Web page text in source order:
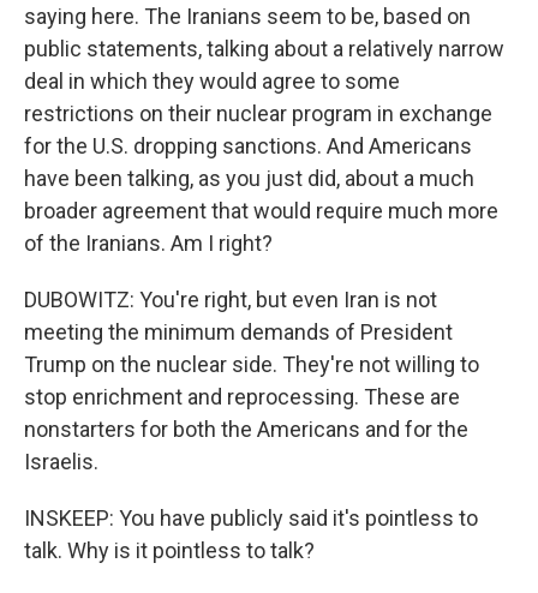
saying here. The Iranians seem to be, based on
public statements, talking about a relatively narrow
deal in which they would agree to some
restrictions on their nuclear program in exchange
for the U.S. dropping sanctions. And Americans
have been talking, as you just did, about a much
broader agreement that would require much more
of the Iranians. Am I right?
DUBOWITZ: You're right, but even Iran is not
meeting the minimum demands of President
Trump on the nuclear side. They're not willing to
stop enrichment and reprocessing. These are
nonstarters for both the Americans and for the
Israelis.
INSKEEP: You have publicly said it's pointless to
talk. Why is it pointless to talk?